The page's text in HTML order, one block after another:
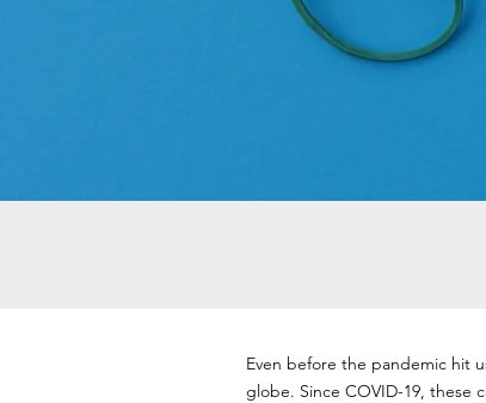
Even before the pandemic hit
globe. Since COVID-19, these